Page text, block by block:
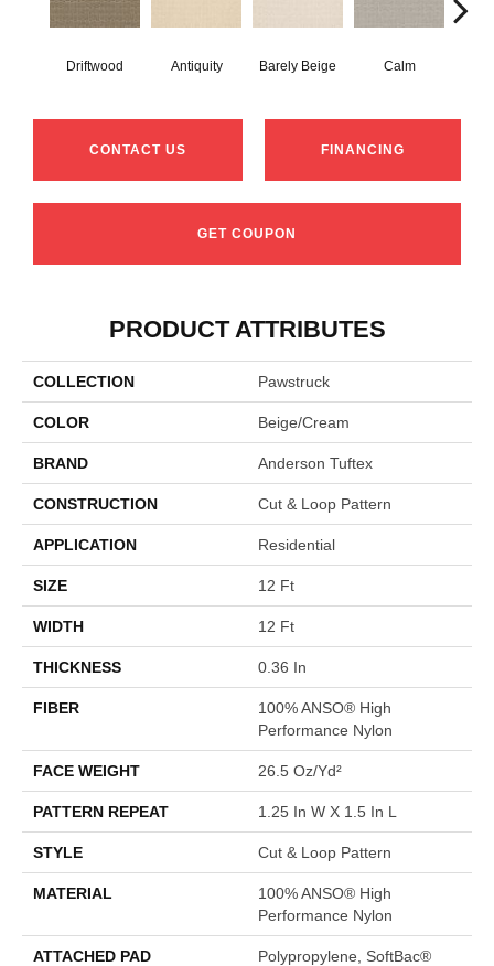
Driftwood Antiquity Barely Beige Calm
CONTACT US FINANCING
GET COUPON
PRODUCT ATTRIBUTES
COLLECTION Pawstruck
COLOR Beige/Cream
BRAND Anderson Tuftex
CONSTRUCTION Cut & Loop Pattern
APPLICATION Residential
SIZE 12 Ft
WIDTH 12 Ft
THICKNESS 0.36 In
FIBER
100% ANSO® High
Performance Nylon
FACE WEIGHT 26.5 Oz/yd²
PATTERN REPEAT 1.25 In W X 1.5 In L
STYLE Cut & Loop Pattern
MATERIAL
100% ANSO® High
Performance Nylon
ATTACHED PAD Polypropylene, SoftBac®